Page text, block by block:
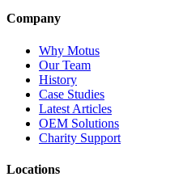
Company
Why Motus
Our Team
History
Case Studies
Latest Articles
OEM Solutions
Charity Support
Locations